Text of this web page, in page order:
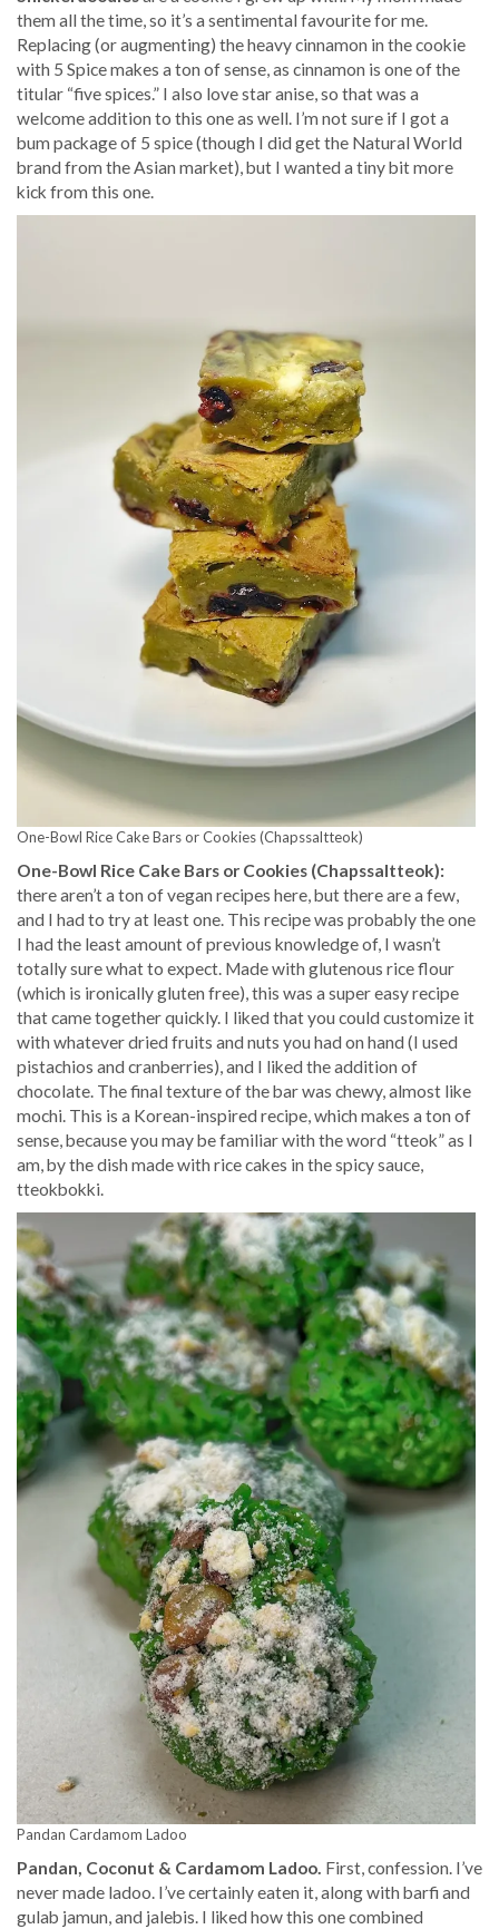
them all the time, so it’s a sentimental favourite for me.
Replacing (or augmenting) the heavy cinnamon in the cookie
with 5 Spice makes a ton of sense, as cinnamon is one of the
titular “five spices.” I also love star anise, so that was a
welcome addition to this one as well. I’m not sure if I got a
bum package of 5 spice (though I did get the Natural World
brand from the Asian market), but I wanted a tiny bit more
kick from this one.
One-Bowl Rice Cake Bars or Cookies (Chapssaltteok)
One-Bowl Rice Cake Bars or Cookies (Chapssaltteok):
there aren’t a ton of vegan recipes here, but there are a few,
and I had to try at least one. This recipe was probably the one
I had the least amount of previous knowledge of, I wasn’t
totally sure what to expect. Made with glutenous rice flour
(which is ironically gluten free), this was a super easy recipe
that came together quickly. I liked that you could customize it
with whatever dried fruits and nuts you had on hand (I used
pistachios and cranberries), and I liked the addition of
chocolate. The final texture of the bar was chewy, almost like
mochi. This is a Korean-inspired recipe, which makes a ton of
sense, because you may be familiar with the word “tteok” as I
am, by the dish made with rice cakes in the spicy sauce,
tteokbokki.
Pandan Cardamom Ladoo
Pandan, Coconut & Cardamom Ladoo. First, confession. I’ve
never made ladoo. I’ve certainly eaten it, along with barfi and
gulab jamun, and jalebis. I liked how this one combined